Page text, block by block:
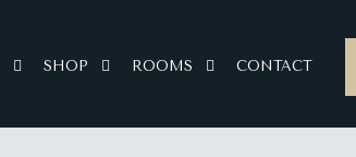
SHOP ROOMS CONTACT